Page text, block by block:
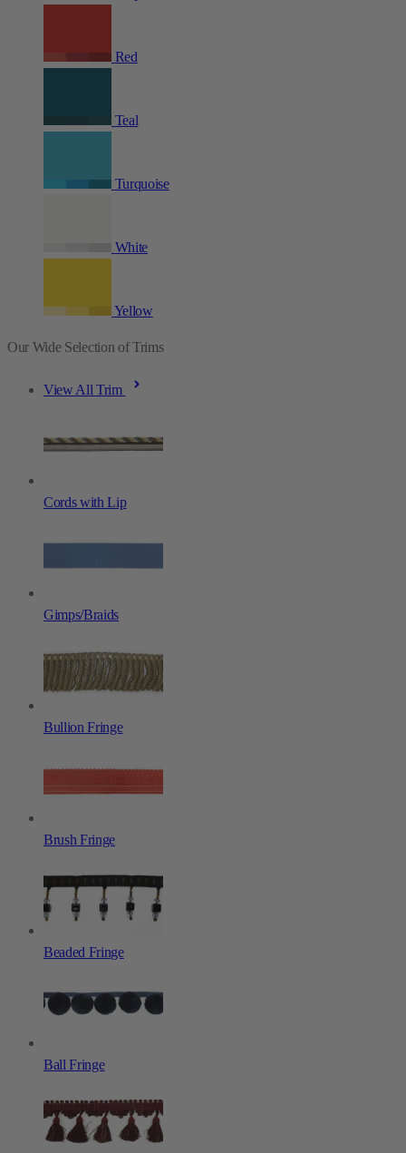
Red
Teal
Turquoise
White
Yellow
Our Wide Selection of Trims
View All Trim
Cords with Lip
Gimps/Braids
Bullion Fringe
Brush Fringe
Beaded Fringe
Ball Fringe